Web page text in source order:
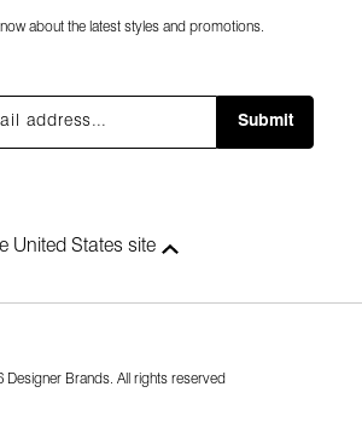
about the latest styles and promotions.
Submit
United States site
Designer Brands. All rights reserved